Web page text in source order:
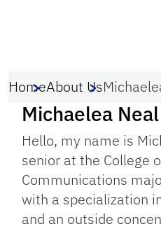
HomeAbout Us
Michaelea Neal
Hello, my name is
senior at the College
Communications
with a specialization
and an outside